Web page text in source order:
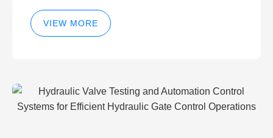
Breather Gate Valve Control Methods
VIEW MORE